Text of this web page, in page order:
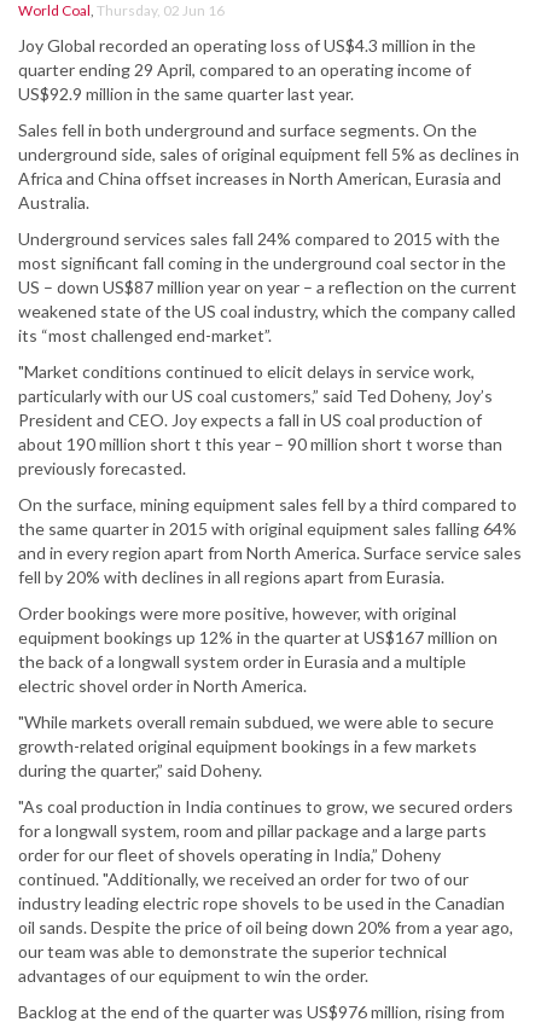
World Coal, Thursday, 02 Jun 16
Joy Global recorded an operating loss of US$4.3 million in the
quarter ending 29 April, compared to an operating income of
US$92.9 million in the same quarter last year.
Sales fell in both underground and surface segments. On the
underground side, sales of original equipment fell 5% as declines in
Africa and China offset increases in North American, Eurasia and
Australia.
Underground services sales fall 24% compared to 2015 with the
most significant fall coming in the underground coal sector in the
US – down US$87 million year on year – a reflection on the current
weakened state of the US coal industry, which the company called
its “most challenged end-market”.
"Market conditions continued to elicit delays in service work,
particularly with our US coal customers,” said Ted Doheny, Joy’s
President and CEO. Joy expects a fall in US coal production of
about 190 million short t this year – 90 million short t worse than
previously forecasted.
On the surface, mining equipment sales fell by a third compared to
the same quarter in 2015 with original equipment sales falling 64%
and in every region apart from North America. Surface service sales
fell by 20% with declines in all regions apart from Eurasia.
Order bookings were more positive, however, with original
equipment bookings up 12% in the quarter at US$167 million on
the back of a longwall system order in Eurasia and a multiple
electric shovel order in North America.
"While markets overall remain subdued, we were able to secure
growth-related original equipment bookings in a few markets
during the quarter,” said Doheny.
"As coal production in India continues to grow, we secured orders
for a longwall system, room and pillar package and a large parts
order for our fleet of shovels operating in India,” Doheny
continued. "Additionally, we received an order for two of our
industry leading electric rope shovels to be used in the Canadian
oil sands. Despite the price of oil being down 20% from a year ago,
our team was able to demonstrate the superior technical
advantages of our equipment to win the order.
Backlog at the end of the quarter was US$976 million, rising from